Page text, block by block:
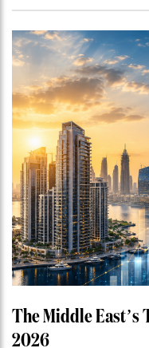
The Middle East’s
2026